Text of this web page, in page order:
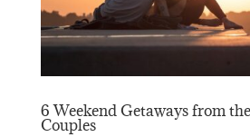
6 Weekend Getaways from
Couples